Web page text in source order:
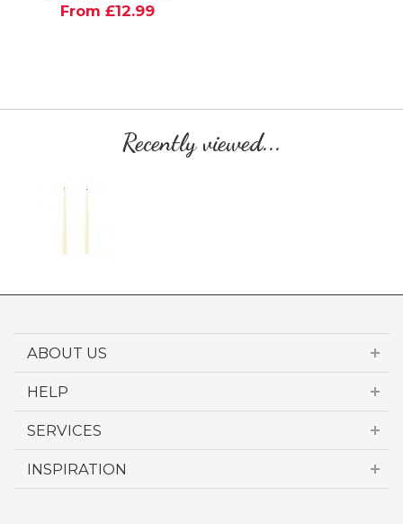
From £12.99
Recently viewed...
ABOUT US
HELP
SERVICES
INSPIRATION